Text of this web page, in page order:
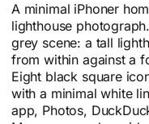
A minimal iPhoner
lighthouse
grey scene: a tall
from within against a
Eight black square
with a minimal white
app, Photos,